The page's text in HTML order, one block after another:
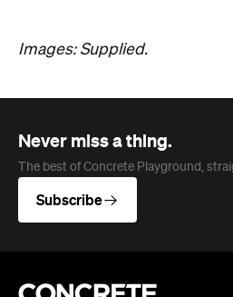
Images: Supplied.
Never miss a thing.
The best of Concrete Playground,
Subscribe